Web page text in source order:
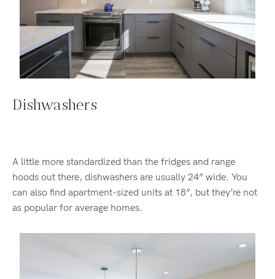
Dishwashers
A little more standardized than the fridges and range
hoods out there, dishwashers are usually 24” wide. You
can also find apartment-sized units at 18”, but they’re not
as popular for average homes.